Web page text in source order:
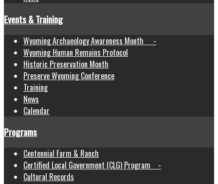
Events & Training
Wyoming Archaeology Awareness Month -
Wyoming Human Remains Protocol
Historic Preservation Month
Preserve Wyoming Conference
Training
News
Calendar
Programs
Centennial Farm & Ranch
Certified Local Government (CLG) Program -
Cultural Records